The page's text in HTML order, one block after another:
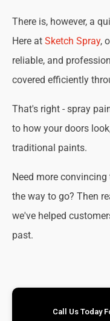
There is, however, a
Here at Sketch Spray,
reliable, and
covered efficiently
That's right - spray
to how your doors
traditional paints.
Need more
the way to go? Then
we've helped
past.
Call Us Today